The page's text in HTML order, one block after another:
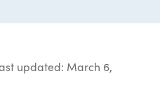
updated: March 6,